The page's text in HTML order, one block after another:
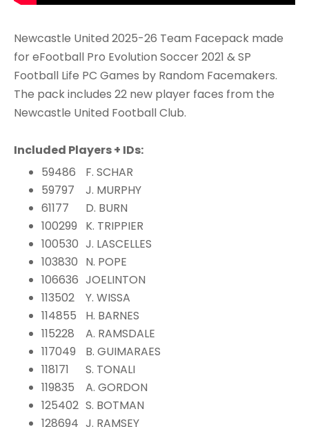
Newcastle United 2025-26 Team Facepack made
for eFootball Pro Evolution Soccer 2021 & SP
Football Life PC Games by Random Facemakers.
The pack includes 22 new player faces from the
Newcastle United Football Club.
Included Players + IDs:
59486
F. SCHAR
59797
J. MURPHY
61177
D. BURN
100299
K. TRIPPIER
100530 J. LASCELLES
103830 N. POPE
106636 JOELINTON
113502
Y. WISSA
114855
H. BARNES
115228
A. RAMSDALE
117049
B. GUIMARAES
118171
S. TONALI
119835
A. GORDON
125402 S. BOTMAN
128694 J. RAMSEY